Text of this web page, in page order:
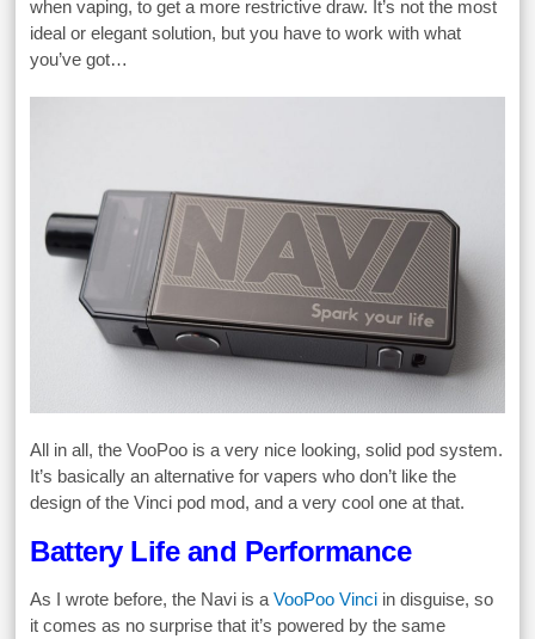
when vaping, to get a more restrictive draw. It’s not the most
ideal or elegant solution, but you have to work with what
you’ve got…
All in all, the VooPoo is a very nice looking, solid pod system.
It’s basically an alternative for vapers who don’t like the
design of the Vinci pod mod, and a very cool one at that.
Battery Life and Performance
As I wrote before, the Navi is aVooPoo Vinci in disguise, so
it comes as no surprise that it’s powered by the same